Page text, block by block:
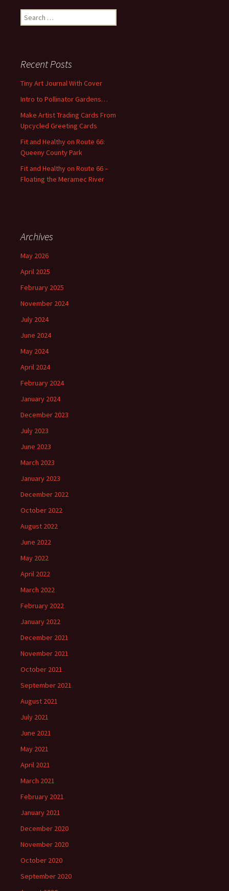
e
h
f
r
:
Recent Posts
Tiny Art Journal With Cover
Intro to Pollinator Gardens…
Make Artist Trading Cards From
Upcycled Greeting Cards
Fit and Healthy on Route 66:
Queeny County Park
Fit and Healthy on Route 66 –
Floating the Meramec River
Archives
May 2026
April 2025
February 2025
November 2024
July 2024
June 2024
May 2024
April 2024
February 2024
January 2024
December 2023
July 2023
June 2023
March 2023
January 2023
December 2022
October 2022
August 2022
June 2022
May 2022
April 2022
March 2022
February 2022
January 2022
December 2021
November 2021
October 2021
September 2021
August 2021
July 2021
June 2021
May 2021
April 2021
March 2021
February 2021
January 2021
December 2020
November 2020
October 2020
September 2020